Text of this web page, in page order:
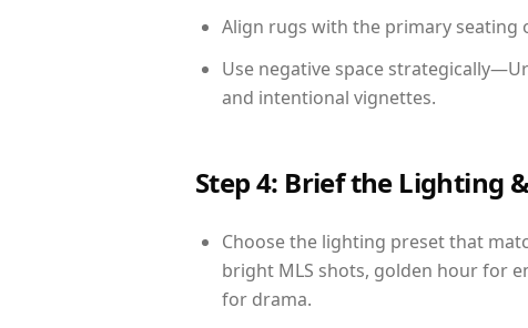
Align rugs with the primary seating
Use negative space
and intentional vignettes.
Step 4: Brief the Lighting
Choose the lighting preset that
bright MLS shots, golden hour for
for drama.